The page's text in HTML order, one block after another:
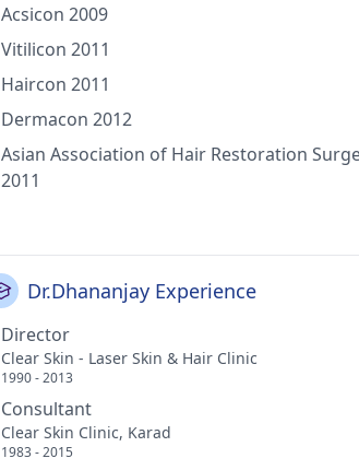
Acsicon 2009
Vitilicon 2011
Haircon 2011
Dermacon 2012
Asian Association of Hair Restoration
2011
Dr.Dhananjay Experience
Director
Clear Skin - Laser Skin & Hair Clinic
1990 - 2013
Consultant
Clear Skin Clinic, Karad
1983 - 2015